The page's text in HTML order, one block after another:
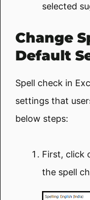
selected
Change
Default
Spell check in
settings that
below steps:
First, click
the spell